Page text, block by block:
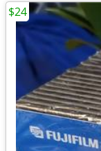
$24